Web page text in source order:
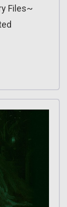
Files~